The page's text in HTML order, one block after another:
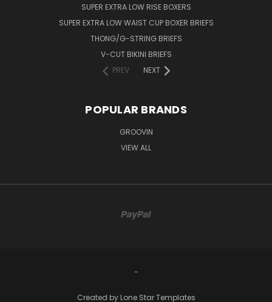
SUPER EXTRA LOW RISE BOXERS
SUPER EXTRA LOW WAIST CUP BOXER BRIEFS
THONG/G-STRING BRIEFS
V-CUT BIKINI BRIEFS
PREV
NEXT
POPULAR BRANDS
GROOVIN
VIEW ALL
-
Created by Lone Star Templates